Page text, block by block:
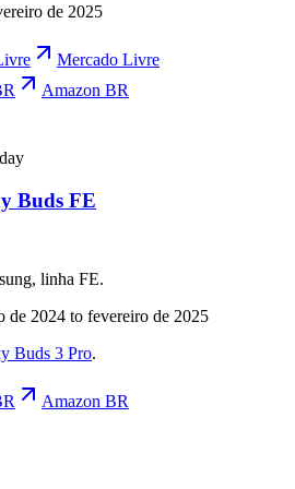
de 2025
Mercado Livre
Amazon BR
Buds FE
linha FE.
de 2024 to fevereiro de 2025
Buds 3 Pro.
Amazon BR